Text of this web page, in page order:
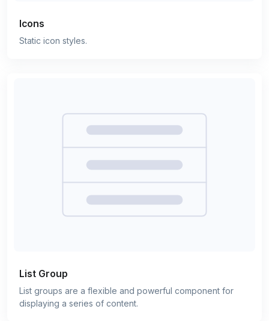
Icons
Static icon styles.
List Group
List groups are a flexible and powerful component for
displaying a series of content.